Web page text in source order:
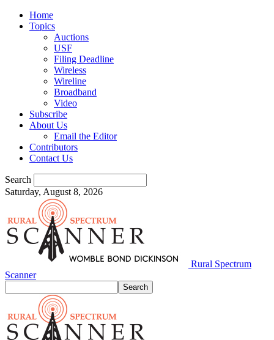
Home
Topics
Auctions
USF
Filing Deadline
Wireless
Wireline
Broadband
Video
Subscribe
About Us
Email the Editor
Contributors
Contact Us
Search
Saturday, August 8, 2026
Rural Spectrum
Scanner